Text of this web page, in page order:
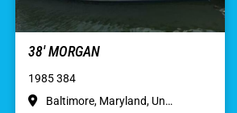
38′ MORGAN
1985 384
Baltimore, Maryland, Un…